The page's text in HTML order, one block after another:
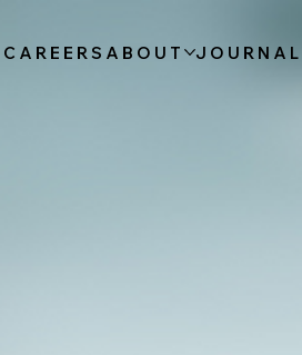
CAREERS ABOUT JOURNAL